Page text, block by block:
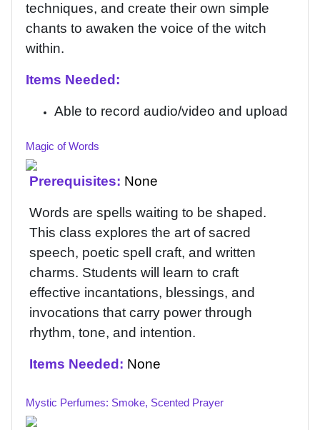
techniques, and create their own simple
chants to awaken the voice of the witch
within.
Items Needed:
Able to record audio/video and upload
Magic of Words
Prerequisites: None
Words are spells waiting to be shaped.
This class explores the art of sacred
speech, poetic spell craft, and written
charms. Students will learn to craft
effective incantations, blessings, and
invocations that carry power through
rhythm, tone, and intention.
Items Needed: None
Mystic Perfumes: Smoke, Scented Prayer